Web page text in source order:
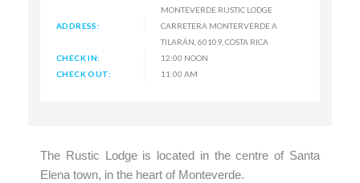
ADDRESS:
MONTEVERDE RUSTIC LODGE
CARRETERA MONTERVERDE A
TILARÁN, 60109, COSTA RICA
CHECK IN:
12:00 NOON
CHECK OUT:
11:00 AM
The Rustic Lodge is located in the centre of Santa
Elena town, in the heart of Monteverde.